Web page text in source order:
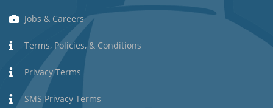
Jobs & Careers
Terms, Policies, & Conditions
Privacy Terms
SMS Privacy Terms